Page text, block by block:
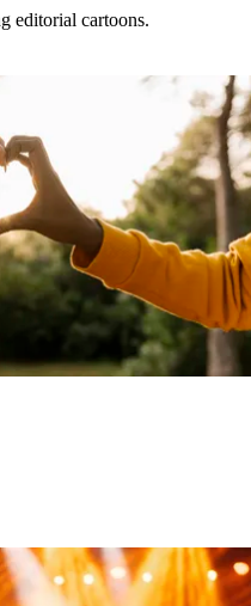
editorial cartoons.